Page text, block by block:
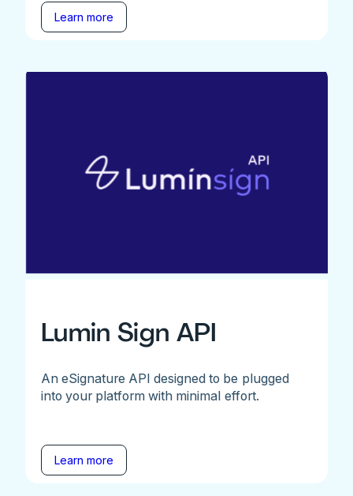
Learn more
Lumin Sign API
An eSignature API designed to be plugged
into your platform with minimal effort.
Learn more